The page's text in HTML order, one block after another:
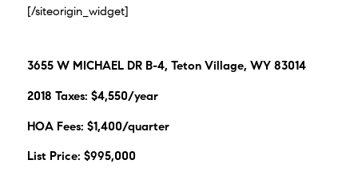
[/siteorigin_widget]
3655 W MICHAEL DR B-4, Teton Village, WY 83014
2018 Taxes: $4,550/year
HOA Fees: $1,400/quarter
List Price: $995,000